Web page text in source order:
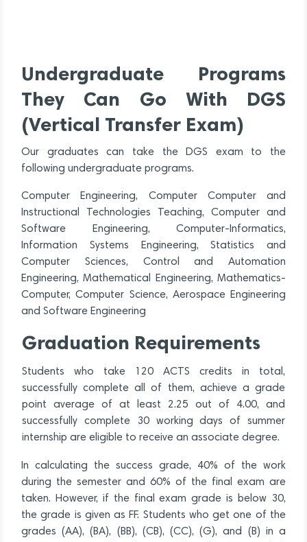
Undergraduate Programs
They Can Go With DGS
(Vertical Transfer Exam)
Our graduates can take the DGS exam to the
following undergraduate programs.
Computer Engineering, Computer Computer and
Instructional Technologies Teaching, Computer and
Software Engineering, Computer-Informatics,
Information Systems Engineering, Statistics and
Computer Sciences, Control and Automation
Engineering, Mathematical Engineering, Mathematics-
Computer, Computer Science, Aerospace Engineering
and Software Engineering
Graduation Requirements
Students who take 120 ACTS credits in total,
successfully complete all of them, achieve a grade
point average of at least 2.25 out of 4.00, and
successfully complete 30 working days of summer
internship are eligible to receive an associate degree.
In calculating the success grade, 40% of the work
during the semester and 60% of the final exam are
taken. However, if the final exam grade is below 30,
the grade is given as FF. Students who get one of the
grades (AA), (BA), (BB), (CB), (CC), (G), and (B) in a